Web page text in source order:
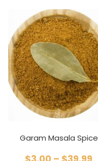
Garam Masala Spice